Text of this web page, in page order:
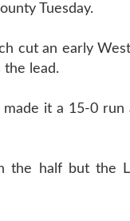
Tuesday.
cut an early
the lead.
made it a 15-0 run
the half but the